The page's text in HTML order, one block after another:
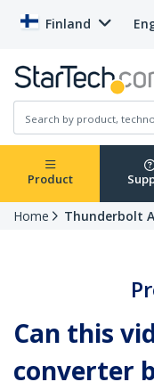
Finland
Product
Home Thunderbolt
Can this
converter